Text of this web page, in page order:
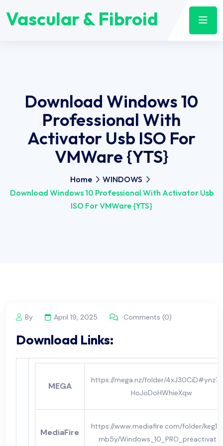
Vascular & Fibroid
Download Windows 10
Professional With
Activator Usb ISO For
VMWare {YTS}
Home
WINDOWS
Download Windows 10 Professional With Activator Usb
ISO For VMWare {YTS}
By April 19, 2025 Comments (0)
Download Links:
MEGA
https://mega.nz/folder/
HoJoDoHWhieXqw
MediaFire
https://www.mediafire.com/folder/
mb5y/